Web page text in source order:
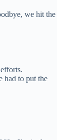
we hit the
had to put the